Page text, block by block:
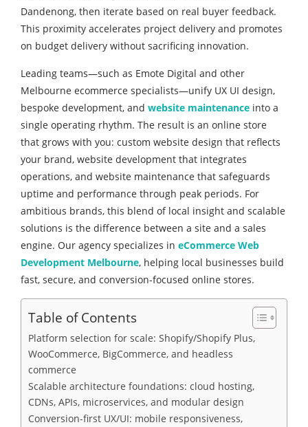
Dandenong, then iterate based on real buyer feedback.
This proximity accelerates project delivery and promotes
on budget delivery without sacrificing innovation.
Leading teams—such as Emote Digital and other
Melbourne ecommerce specialists—unify UX UI design,
bespoke development, and website maintenance into a
single operating rhythm. The result is an online store
that grows with you: custom website design that reflects
your brand, website development that integrates
operations, and website maintenance that safeguards
uptime and performance through peak periods. For
ambitious brands, this blend of local insight and scalable
solutions is the difference between a site and a sales
engine. Our agency specializes in eCommerce Web
Development Melbourne, helping local businesses build
fast, secure, and conversion-focused online stores.
Table of Contents
Platform selection for scale: Shopify/Shopify Plus,
WooCommerce, BigCommerce, and headless
commerce
Scalable architecture foundations: cloud hosting,
CDNs, APIs, microservices, and modular design
Conversion-first UX/UI: mobile responsiveness,